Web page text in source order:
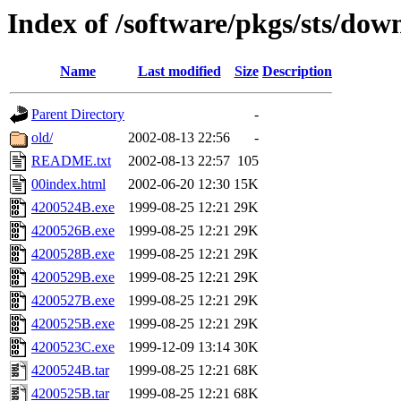
Index of /software/pkgs/sts/
Name Last modified Size Description
Parent Directory
-
old/
2002-08-13 22:56
-
README.txt
2002-08-13 22:57 105
00index.html
2002-06-20 12:30 15K
4200524B.exe
1999-08-25 12:21 29K
4200526B.exe
1999-08-25 12:21 29K
4200528B.exe
1999-08-25 12:21 29K
4200529B.exe
1999-08-25 12:21 29K
4200527B.exe
1999-08-25 12:21 29K
4200525B.exe
1999-08-25 12:21 29K
4200523C.exe
1999-12-09 13:14 30K
4200524B.tar
1999-08-25 12:21 68K
4200525B.tar
1999-08-25 12:21 68K